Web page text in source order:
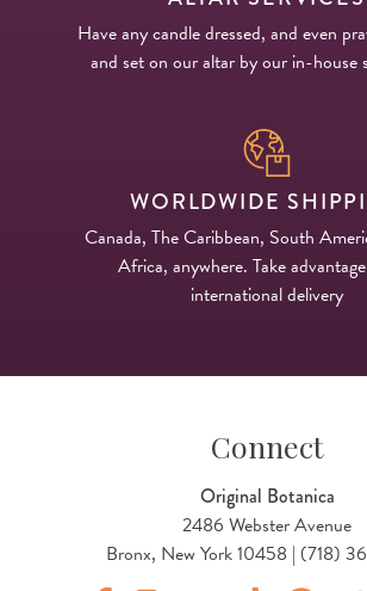
Have any candle dressed, and even
and set on our altar by our in-house
WORLDWIDE
Canada, The Caribbean, South
Africa, anywhere. Take
international delivery
Connect
Original Botanica
2486 Webster Avenue
Bronx, New York 10458 | (718)